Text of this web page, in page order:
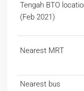
Tengah BTO
(Feb 2021)
Nearest MRT
Nearest bus